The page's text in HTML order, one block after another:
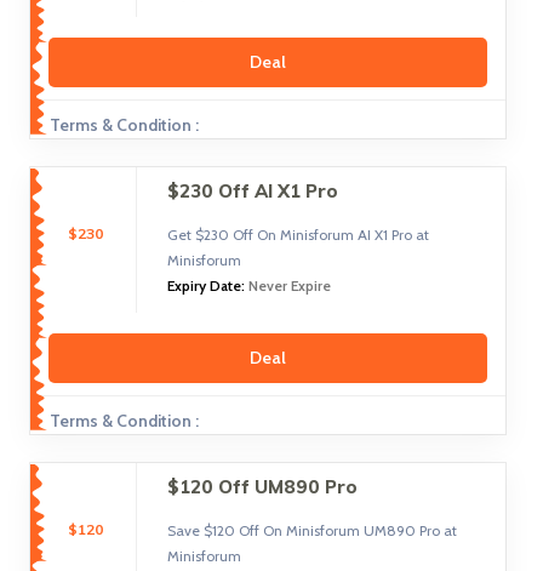
Deal
Terms & Condition :
$230
$230 Off AI X1 Pro
Get $230 Off On Minisforum AI X1 Pro at
Minisforum
Expiry Date: Never Expire
Deal
Terms & Condition :
$120
$120 Off UM890 Pro
Save $120 Off On Minisforum UM890 Pro at
Minisforum